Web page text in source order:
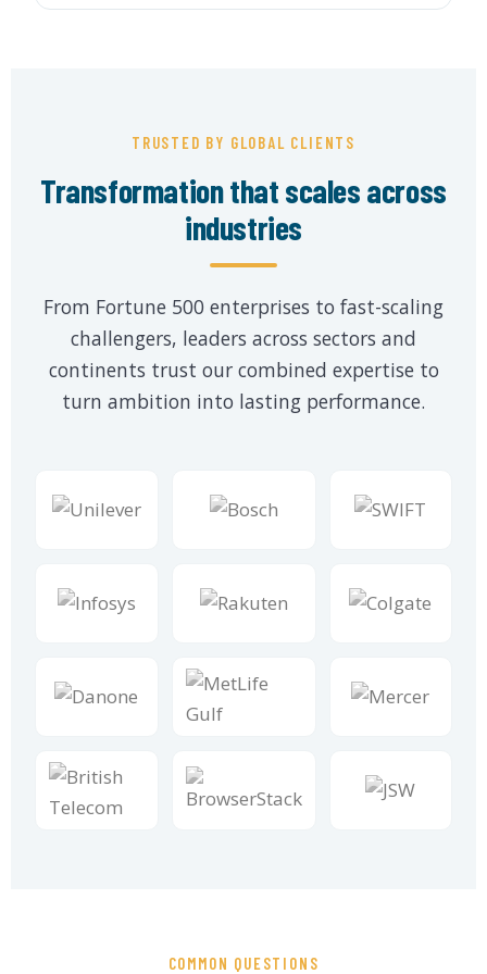
TRUSTED BY GLOBAL CLIENTS
Transformation that scales across
industries
From Fortune 500 enterprises to fast-scaling
challengers, leaders across sectors and
continents trust our combined expertise to
turn ambition into lasting performance.
COMMON QUESTIONS